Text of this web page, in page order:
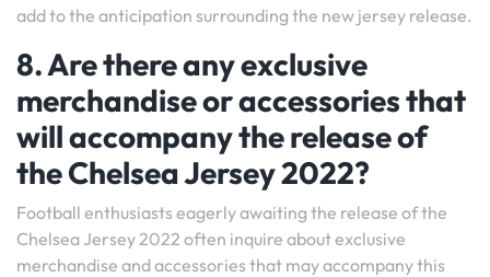
add to the anticipation surrounding the new jersey release.
8. Are there any exclusive
merchandise or accessories that
will accompany the release of
the Chelsea Jersey 2022?
Football enthusiasts eagerly awaiting the release of the
Chelsea Jersey 2022 often inquire about exclusive
merchandise and accessories that may accompany this